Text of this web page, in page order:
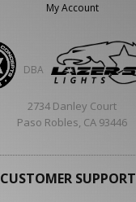
My Account
DBA
2734 Danley Court
Paso Robles, CA 93446
CUSTOMER SUPPORT